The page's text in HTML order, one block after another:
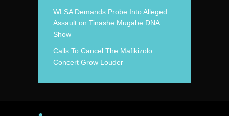
WLSA Demands Probe Into Alleged
Assault on Tinashe Mugabe DNA
Show
Calls To Cancel The Mafikizolo
Concert Grow Louder